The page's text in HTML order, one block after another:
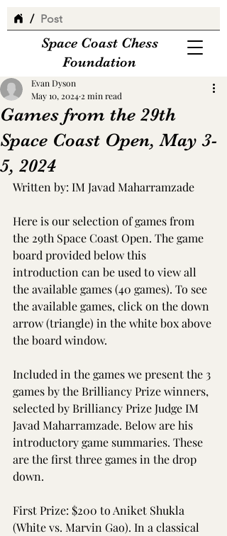
Space Coast Chess
Foundation
/ Post
Games from the 29th
Space Coast Open, May 3-
5, 2024
Evan Dyson
May 10, 2024 2 min read
Written by: IM Javad Maharramzade
Here is our selection of games from
the 29th Space Coast Open. The game
board provided below this
introduction can be used to view all
the available games (40 games). To see
the available games, click on the down
arrow (triangle) in the white box above
the board window.
Included in the games we present the 3
games by the Brilliancy Prize winners,
selected by Brilliancy Prize Judge IM
Javad Maharramzade. Below are his
introductory game summaries. These
are the first three games in the drop
down.
First Prize: $200 to Aniket Shukla
(White vs. Marvin Gao). In a classical